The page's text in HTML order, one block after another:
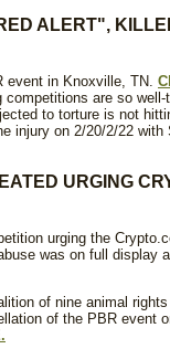
ALERT",
event in Knoxville, TN.
are so
to torture is not
injury on 2/20/2/22
URGING
urging the
was on full display
of nine animal
of the PBR event